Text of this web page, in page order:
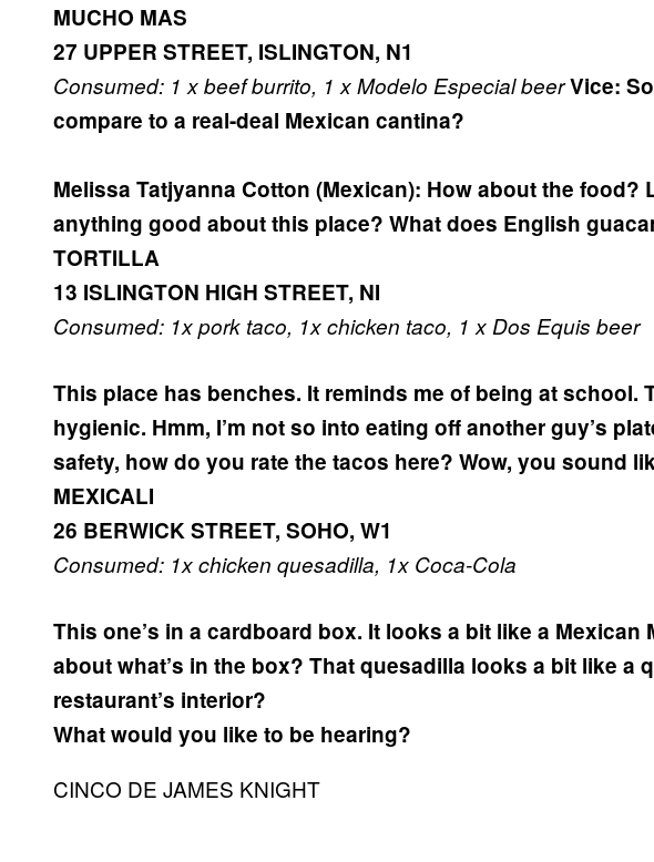
MUCHO MAS
27 UPPER STREET, ISLINGTON, N1
Consumed: 1 x beef burrito, 1 x Modelo Especial beerVice:
compare to a real-deal Mexican cantina?
Melissa Tatjyanna Cotton (Mexican): How about the food?
anything good about this place? What does English
TORTILLA
13 ISLINGTON HIGH STREET, NI
Consumed: 1x pork taco, 1x chicken taco, 1 x Dos Equis beer
This place has benches. It reminds me of being at school.
hygienic. Hmm, I’m not so into eating off another guy’s
safety, how do you rate the tacos here? Wow, you sound
MEXICALI
26 BERWICK STREET, SOHO, W1
Consumed: 1x chicken quesadilla, 1x Coca-Cola
This one’s in a cardboard box. It looks a bit like a Mexican
about what’s in the box? That quesadilla looks a bit like a
restaurant’s interior?
What would you like to be hearing?
CINCO DE JAMES KNIGHT